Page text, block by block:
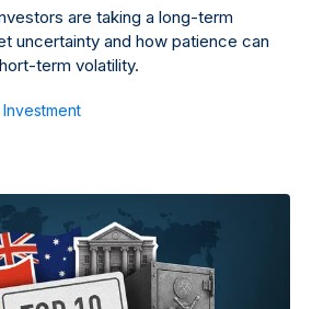
are taking a long-term
uncertainty and how patience can
term volatility.
Investment